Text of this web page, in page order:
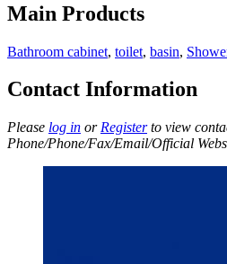
Main Products
Bathroom cabinet, toilet, basin,
Contact Information
Please log in or Registerto view
Phone/Phone/Fax/Email/Official